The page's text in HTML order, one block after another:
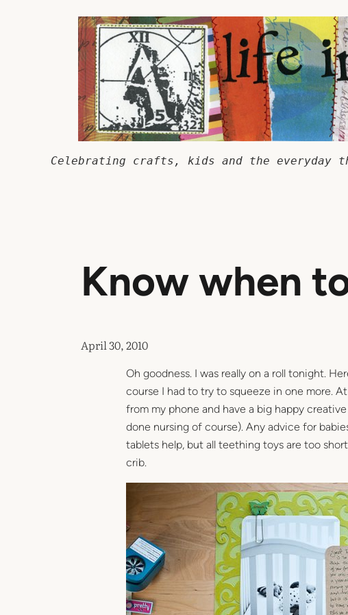
Celebrating crafts, kids and the everyday
Know when
April 30, 2010
Oh goodness. I was really on a roll tonight.
course I had to try to squeeze in one more.
from my phone and have a big happy
done nursing of course). Any advice for
tablets help, but all teething toys are too
crib.